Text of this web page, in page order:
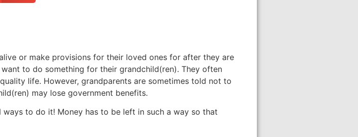
or make provisions for their loved ones for after they are
to do something for their grandchild(ren). They often
life. However, grandparents are sometimes told not to
may lose government benefits.
to do it! Money has to be left in such a way so that